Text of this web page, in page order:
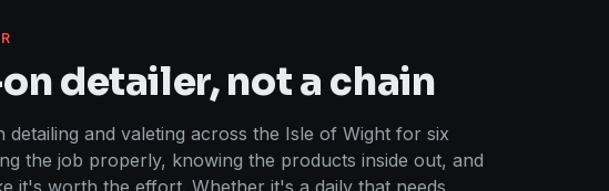
detailer, not a chain
detailing and valeting across the Isle of Wight for six
the job properly, knowing the products inside out, and
it's worth the effort. Whether it's a daily that needs